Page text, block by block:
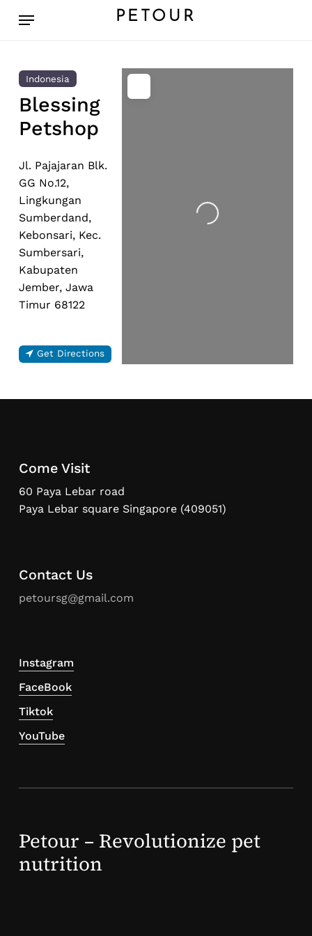
PETOUR
Menu
Indonesia
Blessing
Petshop
Jl. Pajajaran Blk.
GG No.12,
Lingkungan
Sumberdand,
Kebonsari, Kec.
Sumbersari,
Kabupaten
Jember, Jawa
Timur 68122
Get Directions
Loading...
Come Visit
60 Paya Lebar road
Paya Lebar square Singapore (409051)
Contact Us
petoursg@gmail.com
Instagram
FaceBook
Tiktok
YouTube
Petour – Revolutionize pet
nutrition